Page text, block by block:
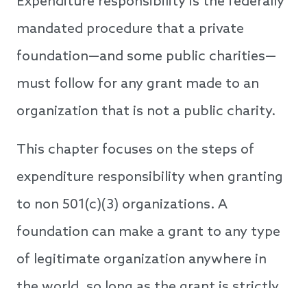
mandated procedure that a private
foundation—and some public charities—
must follow for any grant made to an
organization that is not a public charity.
This chapter focuses on the steps of
expenditure responsibility when granting
to non 501(c)(3) organizations. A
foundation can make a grant to any type
of legitimate organization anywhere in